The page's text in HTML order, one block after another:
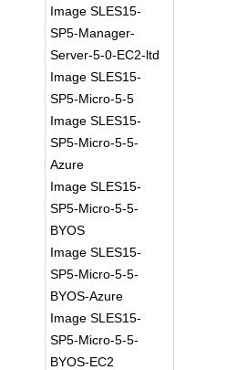
Image SLES15-
SP5-Manager-
Server-5-0-EC2-ltd
Image SLES15-
SP5-Micro-5-5
Image SLES15-
SP5-Micro-5-5-
Azure
Image SLES15-
SP5-Micro-5-5-
BYOS
Image SLES15-
SP5-Micro-5-5-
BYOS-Azure
Image SLES15-
SP5-Micro-5-5-
BYOS-EC2